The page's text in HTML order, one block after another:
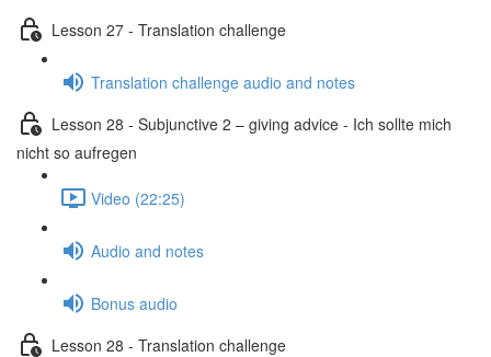
Lesson 27 - Translation challenge
Translation challenge audio and notes
Lesson 28 - Subjunctive 2 – giving advice - Ich sollte mich
nicht so aufregen
Video (22:25)
Audio and notes
Bonus audio
Lesson 28 - Translation challenge